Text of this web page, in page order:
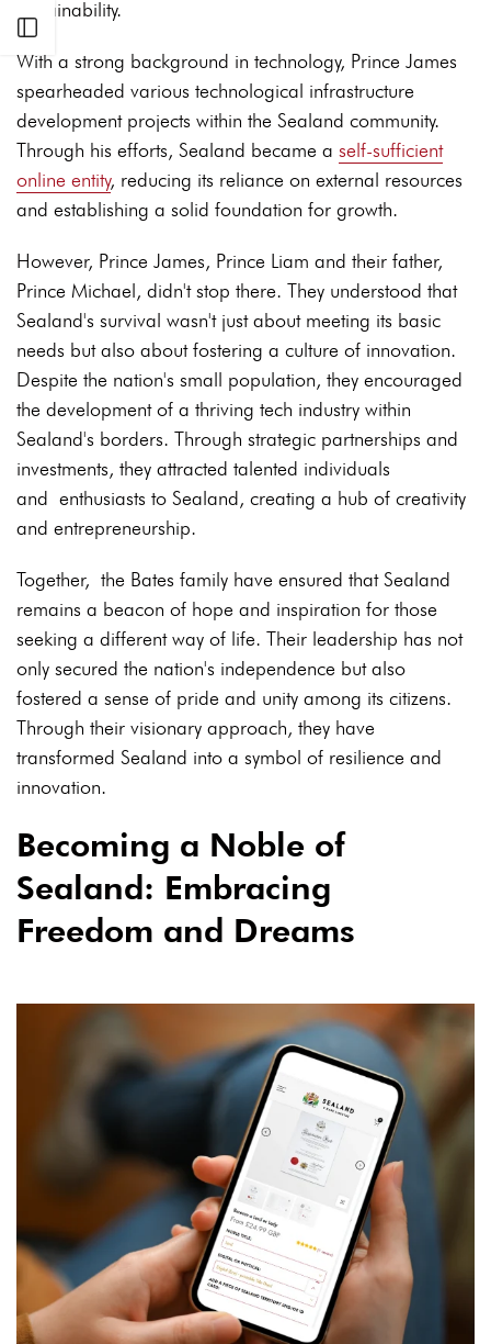
Open sidebar
sustainability.
With a strong background in technology, Prince James
spearheaded various technological infrastructure
development projects within the Sealand community.
Through his efforts, Sealand became a self-sufficient
online entity, reducing its reliance on external resources
and establishing a solid foundation for growth.
However, Prince James, Prince Liam and their father,
Prince Michael, didn't stop there. They understood that
Sealand's survival wasn't just about meeting its basic
needs but also about fostering a culture of innovation.
Despite the nation's small population, they encouraged
the development of a thriving tech industry within
Sealand's borders. Through strategic partnerships and
investments, they attracted talented individuals
and enthusiasts to Sealand, creating a hub of creativity
and entrepreneurship.
Together, the Bates family have ensured that Sealand
remains a beacon of hope and inspiration for those
seeking a different way of life. Their leadership has not
only secured the nation's independence but also
fostered a sense of pride and unity among its citizens.
Through their visionary approach, they have
transformed Sealand into a symbol of resilience and
innovation.
Becoming a Noble of
Sealand: Embracing
Freedom and Dreams